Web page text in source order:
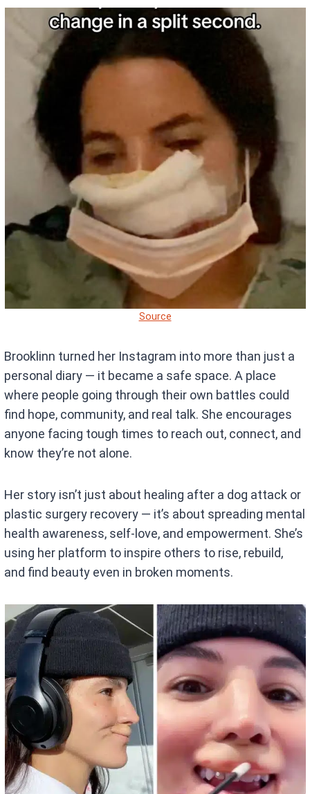
Source
Brooklinn turned her Instagram into more than just a
personal diary — it became a safe space. A place
where people going through their own battles could
find hope, community, and real talk. She encourages
anyone facing tough times to reach out, connect, and
know they’re not alone.
Her story isn’t just about healing after a dog attack or
plastic surgery recovery — it’s about spreading mental
health awareness, self-love, and empowerment. She’s
using her platform to inspire others to rise, rebuild,
and find beauty even in broken moments.